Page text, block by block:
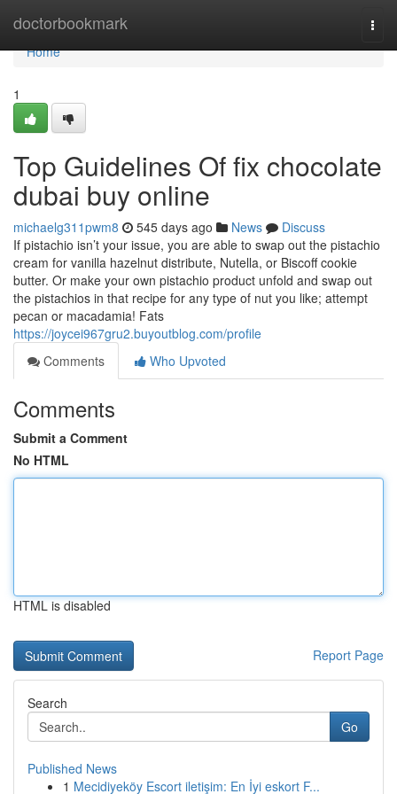
doctorbookmark
Home
Home
1
Top Guidelines Of fix chocolate
dubai buy online
michaelg311pwm8 545 days ago News
Discuss
If pistachio isn’t your issue, you are able to swap out the pistachio
cream for vanilla hazelnut distribute, Nutella, or Biscoff cookie
butter. Or make your own pistachio product unfold and swap out
the pistachios in that recipe for any type of nut you like; attempt
pecan or macadamia! Fats
https://joycei967gru2.buyoutblog.com/profile
Comments
Who Upvoted
Comments
Submit a Comment
No HTML
HTML is disabled
Report Page
Search
Go
Published News
1 Mecidiyeköy Escort iletişim: En İyi eskort F...